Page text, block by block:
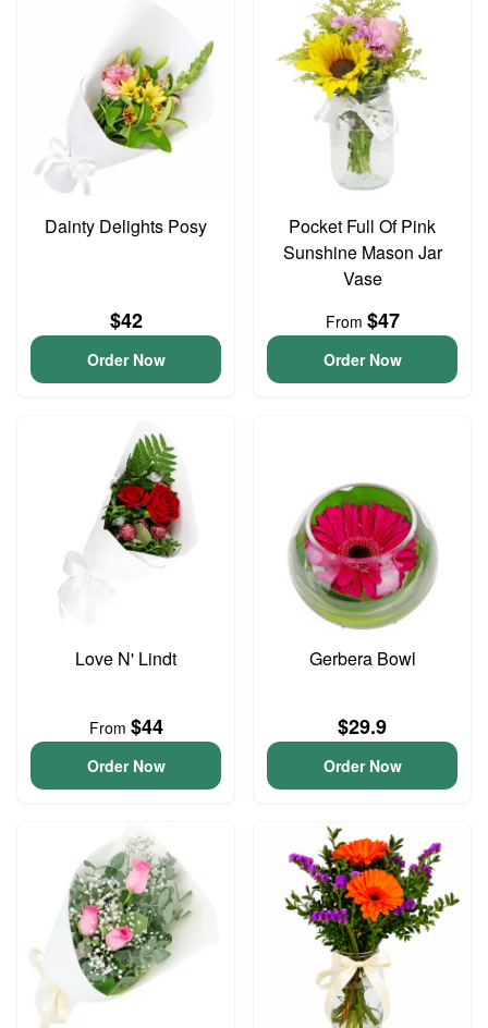
Dainty Delights Posy
$42
Order Now
Pocket Full Of Pink
Sunshine Mason Jar
Vase
From $47
Order Now
Love N' Lindt
From $44
Order Now
Gerbera Bowl
$29.9
Order Now